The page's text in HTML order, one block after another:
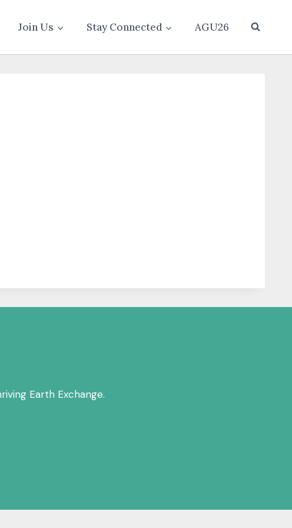
Join Us Stay Connected AGU26
Earth Exchange.